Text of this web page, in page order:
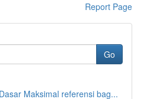
Report Page
Go
Maksimal referensi bag...